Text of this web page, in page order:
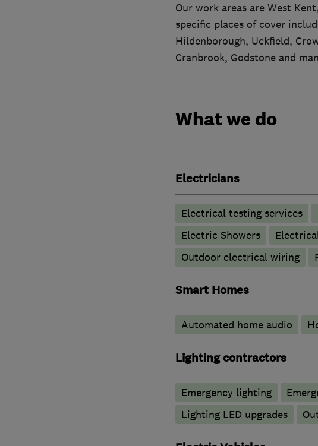
Our work areas are West
specific places of cover
Hildenborough, Uckfield,
Cranbrook, Godstone and
What we do
Electricians
Electrical testing services
Electric Showers
Outdoor electrical wiring
Smart Homes
Automated home audio
Lighting contractors
Emergency lighting
Lighting LED upgrades